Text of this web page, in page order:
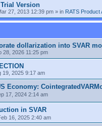
Version
27, 2013 12:39 pm » in RATS Product
dollarization into SVAR
28, 2026 11:25 pm
19, 2025 9:17 am
Economy:
17, 2024 2:14 am
in SVAR
16, 2025 2:40 am